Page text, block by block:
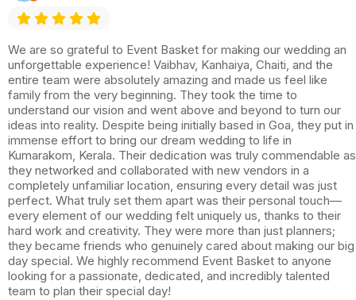
We are so grateful to Event Basket for making our wedding an
unforgettable experience! Vaibhav, Kanhaiya, Chaiti, and the
entire team were absolutely amazing and made us feel like
family from the very beginning. They took the time to
understand our vision and went above and beyond to turn our
ideas into reality. Despite being initially based in Goa, they put in
immense effort to bring our dream wedding to life in
Kumarakom, Kerala. Their dedication was truly commendable as
they networked and collaborated with new vendors in a
completely unfamiliar location, ensuring every detail was just
perfect. What truly set them apart was their personal touch—
every element of our wedding felt uniquely us, thanks to their
hard work and creativity. They were more than just planners;
they became friends who genuinely cared about making our big
day special. We highly recommend Event Basket to anyone
looking for a passionate, dedicated, and incredibly talented
team to plan their special day!